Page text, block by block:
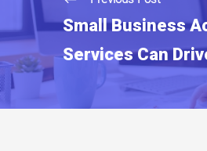
Small Business
Services Can